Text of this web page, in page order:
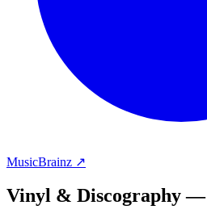
MusicBrainz ↗
Vinyl & Discography —